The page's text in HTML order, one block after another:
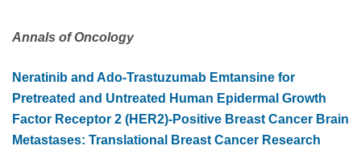
Annals of Oncology
Neratinib and Ado-Trastuzumab Emtansine for
Pretreated and Untreated Human Epidermal Growth
Factor Receptor 2 (HER2)-Positive Breast Cancer Brain
Metastases: Translational Breast Cancer Research